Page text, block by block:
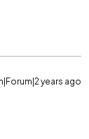
years ago